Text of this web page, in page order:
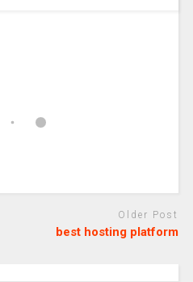
Older Post
best hosting platform